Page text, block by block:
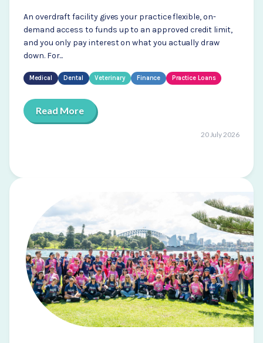
An overdraft facility gives your practice flexible, on-
demand access to funds up to an approved credit limit,
and you only pay interest on what you actually draw
down. For...
Medical Dental Veterinary Finance Practice Loans
Read More
20 July 2026